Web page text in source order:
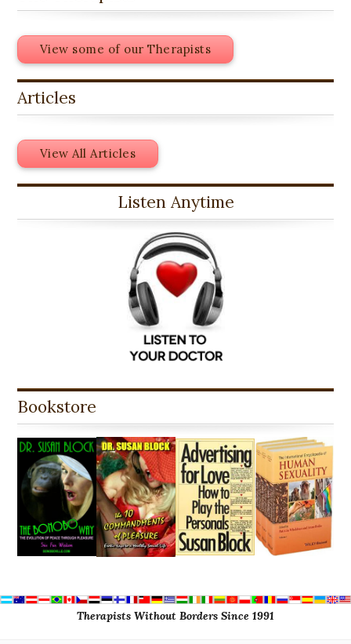
View some of our Therapists
Articles
View All Articles
Listen Anytime
Bookstore
Therapists Without Borders Since 1991